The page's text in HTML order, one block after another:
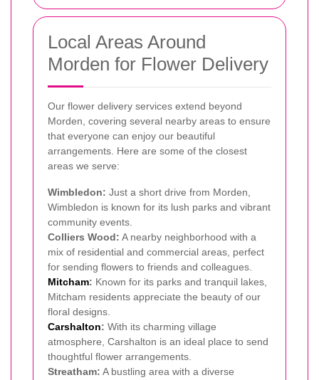
Local Areas Around
Morden for Flower Delivery
Our flower delivery services extend beyond
Morden, covering several nearby areas to ensure
that everyone can enjoy our beautiful
arrangements. Here are some of the closest
areas we serve:
Wimbledon: Just a short drive from Morden,
Wimbledon is known for its lush parks and vibrant
community events.
Colliers Wood: A nearby neighborhood with a
mix of residential and commercial areas, perfect
for sending flowers to friends and colleagues.
Mitcham: Known for its parks and tranquil lakes,
Mitcham residents appreciate the beauty of our
floral designs.
Carshalton: With its charming village
atmosphere, Carshalton is an ideal place to send
thoughtful flower arrangements.
Streatham: A bustling area with a diverse